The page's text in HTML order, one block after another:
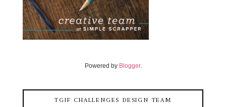
Powered by Blogger.
TGIF CHALLENGES DESIGN TEAM